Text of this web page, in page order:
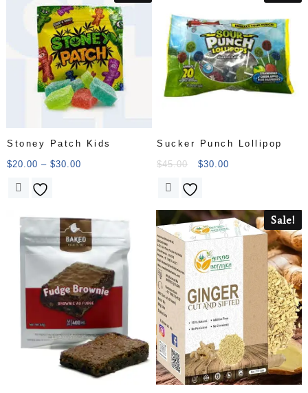
Stoney Patch Kids
$20.00 – $30.00
Sucker Punch Lollipop
$45.00 $30.00
Sale!